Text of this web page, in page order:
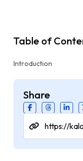
Table of
Introduction
Share